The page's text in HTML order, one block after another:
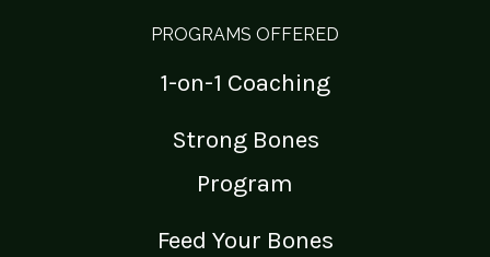
PROGRAMS OFFERED
1-on-1 Coaching
Strong Bones
Program
Feed Your Bones